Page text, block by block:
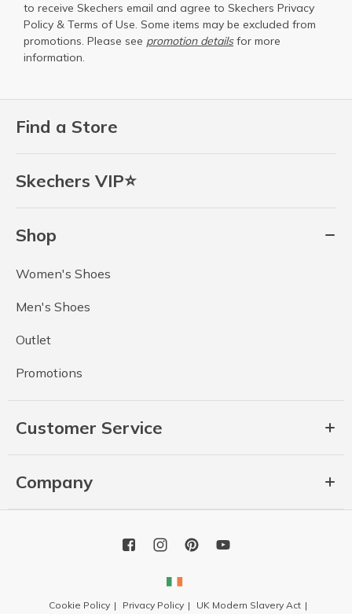
Find a Store
Skechers VIP⭐
Shop
Women's Shoes
Men's Shoes
Outlet
Promotions
Customer Service
Company
to receive Skechers email and agree to Skechers Privacy
Policy & Terms of Use. Some items may be excluded from
promotions. Please see promotion detailsfor more
information.
Cookie Policy Privacy Policy UK Modern Slavery Act